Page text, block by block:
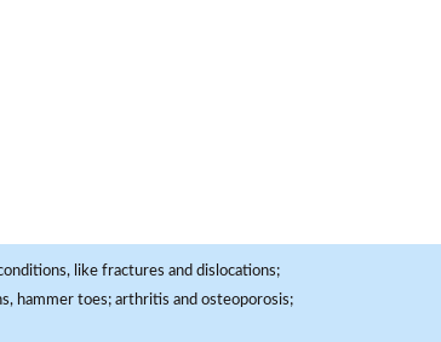
like fractures and dislocations;
hammer toes; arthritis and osteoporosis;